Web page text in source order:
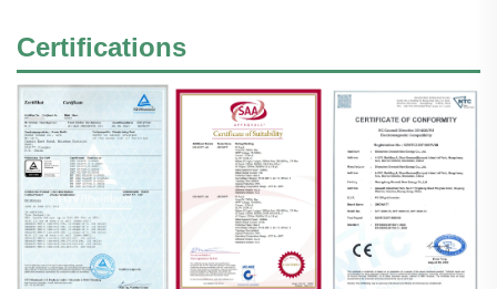
Certifications